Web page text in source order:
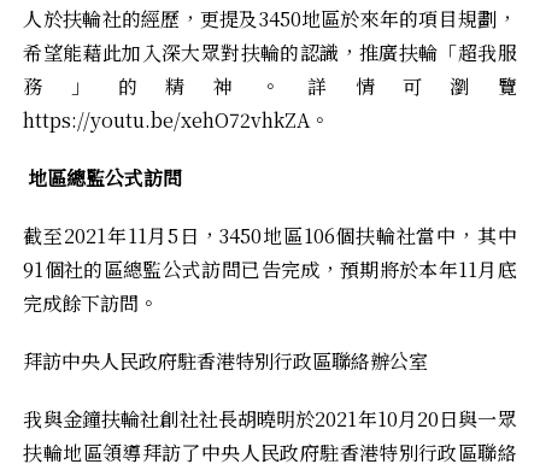
人於扶輪社的經歷，更提及3450地區於來年的項目規劃，
希望能藉此加入深大眾對扶輪的認識，推廣扶輪「超我服
務」的精神。詳情可瀏覽
https://youtu.be/xehO72vhkZA。
地區總監公式訪問
截至2021年11月5日，3450地區106個扶輪社當中，其中
91個社的區總監公式訪問已告完成，預期將於本年11月底
完成餘下訪問。
拜訪中央人民政府駐香港特別行政區聯絡辦公室
我與金鐘扶輪社創社社長胡曉明於2021年10月20日與一眾
扶輪地區領導拜訪了中央人民政府駐香港特別行政區聯絡